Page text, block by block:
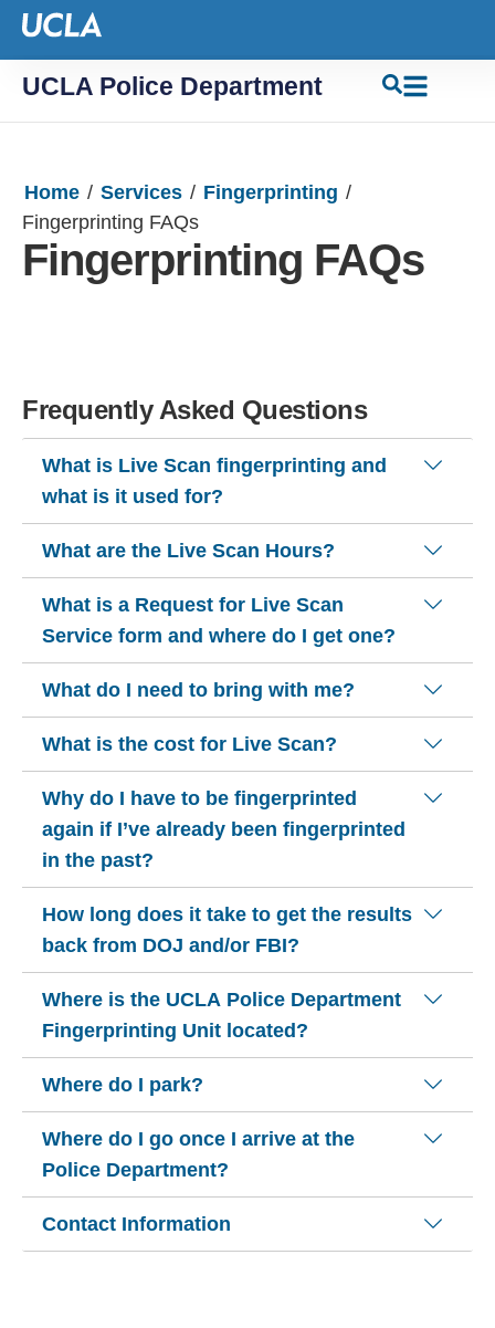
UCLA Police Department
Home / Services / Fingerprinting /
Fingerprinting FAQs
Fingerprinting FAQs
Frequently Asked Questions
What is Live Scan fingerprinting and
what is it used for?
What are the Live Scan Hours?
What is a Request for Live Scan
Service form and where do I get one?
What do I need to bring with me?
What is the cost for Live Scan?
Why do I have to be fingerprinted
again if I’ve already been fingerprinted
in the past?
How long does it take to get the results
back from DOJ and/or FBI?
Where is the UCLA Police Department
Fingerprinting Unit located?
Where do I park?
Where do I go once I arrive at the
Police Department?
Contact Information